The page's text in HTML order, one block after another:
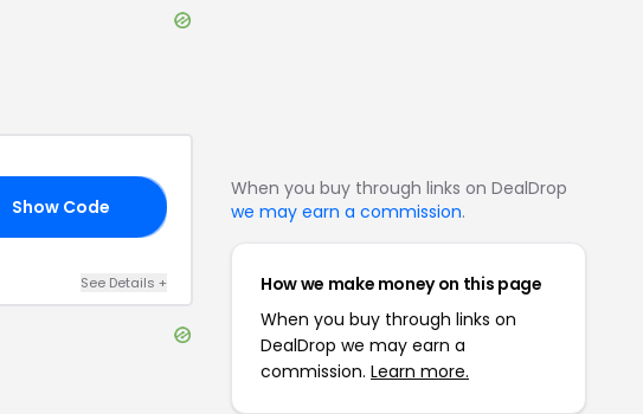
Show Code
See Details +
When you buy through links on DealDrop
we may earn a commission.
How we make money on this page
When you buy through links on
DealDrop we may earn a
commission. Learn more.